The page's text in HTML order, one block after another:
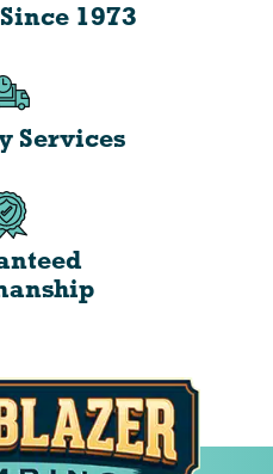
1973
Services